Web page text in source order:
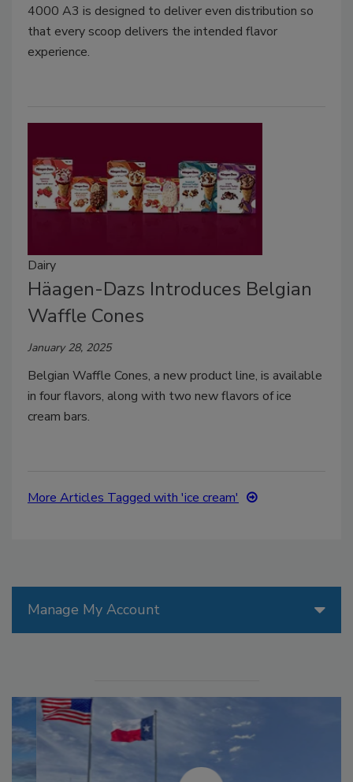
4000 A3 is designed to deliver even distribution so
that every scoop delivers the intended flavor
experience.
Dairy
Häagen-Dazs Introduces Belgian
Waffle Cones
January 28, 2025
Belgian Waffle Cones, a new product line, is available
in four flavors, along with two new flavors of ice
cream bars.
More Articles Tagged with 'ice cream'
Manage My Account